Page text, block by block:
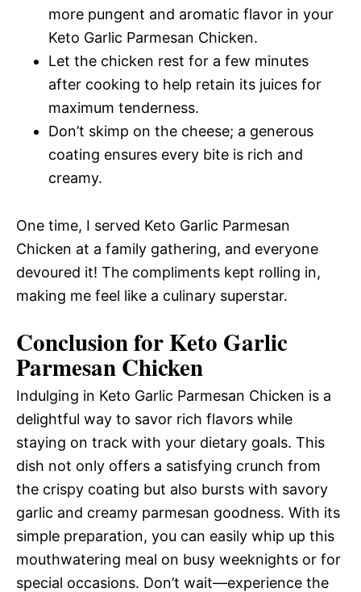
more pungent and aromatic flavor in your
Keto Garlic Parmesan Chicken.
Let the chicken rest for a few minutes
after cooking to help retain its juices for
maximum tenderness.
Don’t skimp on the cheese; a generous
coating ensures every bite is rich and
creamy.
One time, I served Keto Garlic Parmesan
Chicken at a family gathering, and everyone
devoured it! The compliments kept rolling in,
making me feel like a culinary superstar.
Conclusion for Keto Garlic
Parmesan Chicken
Indulging in Keto Garlic Parmesan Chicken is a
delightful way to savor rich flavors while
staying on track with your dietary goals. This
dish not only offers a satisfying crunch from
the crispy coating but also bursts with savory
garlic and creamy parmesan goodness. With its
simple preparation, you can easily whip up this
mouthwatering meal on busy weeknights or for
special occasions. Don’t wait—experience the